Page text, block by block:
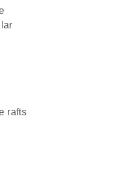
rafts